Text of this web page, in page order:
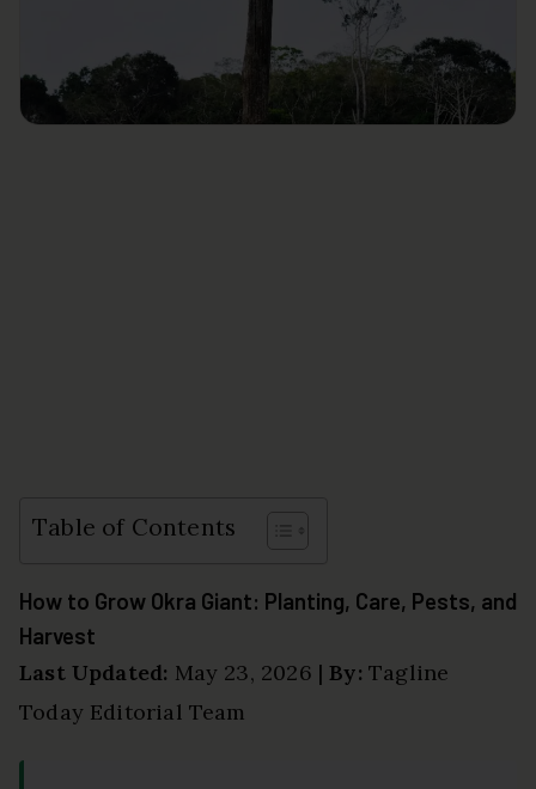
Table of Contents
How to Grow Okra Giant: Planting, Care, Pests, and
Harvest
Last Updated: May 23, 2026 |By: Tagline
Today Editorial Team